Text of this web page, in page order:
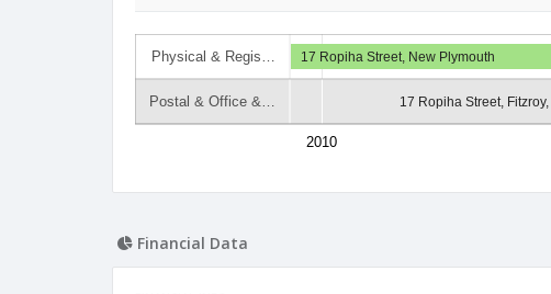
Physical & Regis…
Postal & Office &…
2010
17 Ropiha Street, New Plymouth
17 Ropiha Street,
Financial Data